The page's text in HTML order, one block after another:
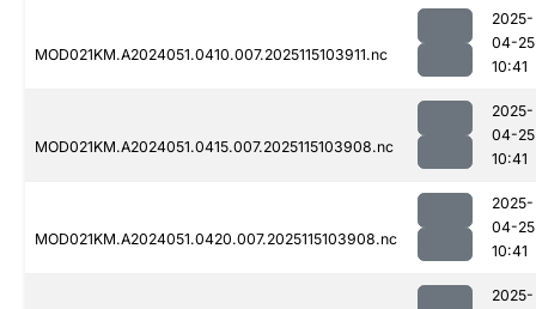
MOD021KM.A2024051.0410.007.2025115103911.nc
2025-
04-25
10:41
MOD021KM.A2024051.0415.007.2025115103908.nc
2025-
04-25
10:41
MOD021KM.A2024051.0420.007.2025115103908.nc
2025-
04-25
10:41
2025-